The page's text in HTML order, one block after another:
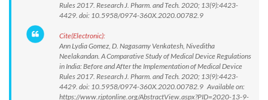
Rules 2017. Research J. Pharm. and Tech. 2020; 13(9):4423-
4429. doi: 10.5958/0974-360X.2020.00782.9
Cite(Electronic):
Ann Lydia Gomez, D. Nagasamy Venkatesh, Niveditha
Neelakandan. A Comparative Study of Medical Device Regulations
in India: Before and After the Implementation of Medical Device
Rules 2017. Research J. Pharm. and Tech. 2020; 13(9):4423-
4429. doi: 10.5958/0974-360X.2020.00782.9 Available on:
https://www.rjptonline.org/AbstractView.aspx?PID=2020-13-9-